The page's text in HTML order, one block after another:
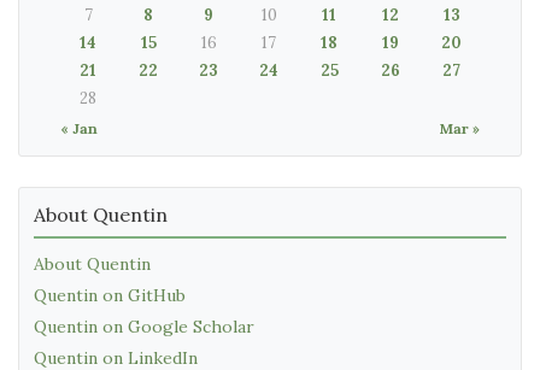
« Jan Mar »
7
8 9 10 11 12
13
14
15 16 17 18 19
20
21
22 23 24 25 26
27
28
About Quentin
About Quentin
Quentin on GitHub
Quentin on Google Scholar
Quentin on LinkedIn